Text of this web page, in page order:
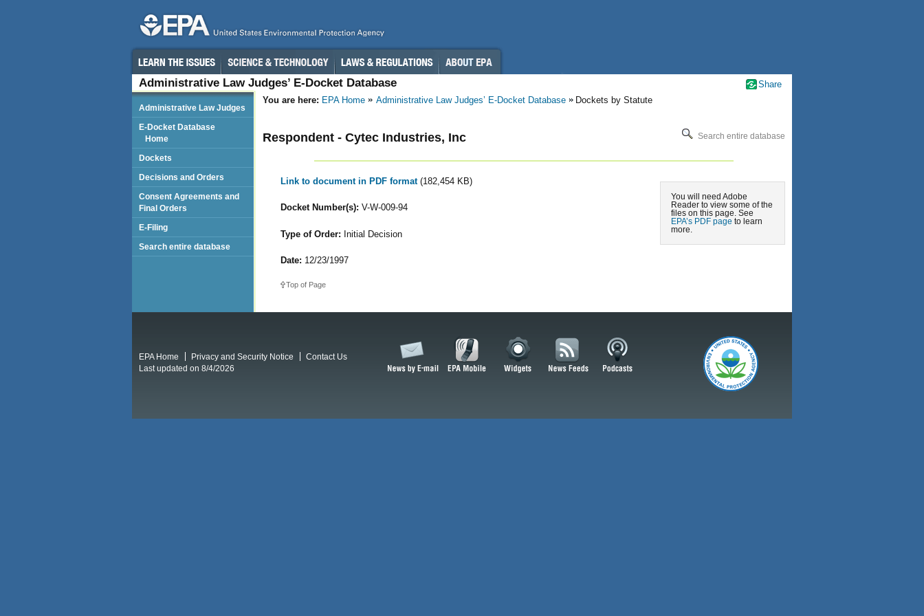
Administrative Law Judges’ E-Docket Database
You are here: EPA Home Administrative Law Judges’ E-Docket Database Dockets by Statute
Search entire database
Respondent - Cytec Industries, Inc
You will need Adobe
Reader to view some of the
files on this page. See
EPA’s PDF page to learn
more.
Link to document in PDF format (182,454 KB)
Docket Number(s): V-W-009-94
Type of Order: Initial Decision
Date: 12/23/1997
Top of Page
Administrative Law Judges
E-Docket Database
Home
Dockets
Decisions and Orders
Consent Agreements and
Final Orders
E-Filing
Search entire database
Share
EPA Home Privacy and Security Notice
Contact Us
Last updated on 8/4/2026